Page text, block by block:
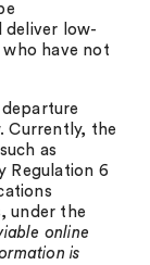
deliver low-
have not
Currently, the
as
Regulation 6
under the
online
is